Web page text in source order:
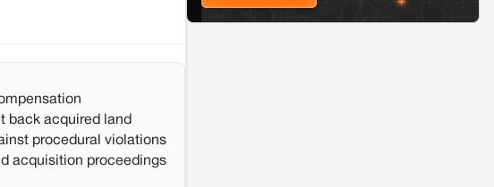
back acquired land
procedural violations
acquisition proceedings